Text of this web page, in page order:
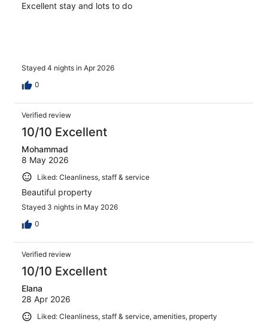
Excellent stay and lots to do
Stayed 4 nights in Apr 2026
0
Verified review
10/10 Excellent
Mohammad
8 May 2026
Liked: Cleanliness, staff & service
Beautiful property
Stayed 3 nights in May 2026
0
Verified review
10/10 Excellent
Elana
28 Apr 2026
Liked: Cleanliness, staff & service, amenities, property